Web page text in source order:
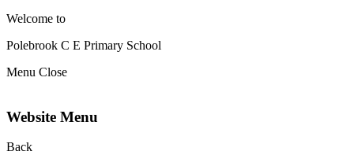
Welcome to
Polebrook C E Primary School
Menu Close
Website Menu
Back